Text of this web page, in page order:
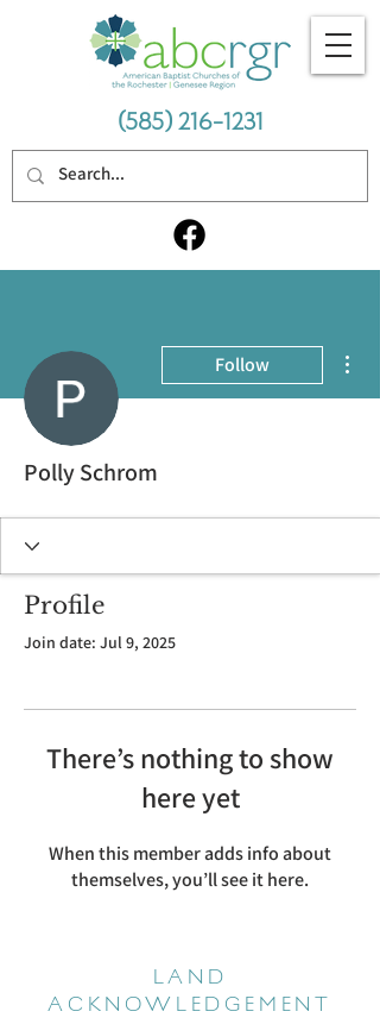
(585) 216-1231
Follow
Polly Schrom
Profile
Join date: Jul 9, 2025
There’s nothing to show
here yet
When this member adds info about
themselves, you’ll see it here.
LAND
ACKNOWLEDGEMENT